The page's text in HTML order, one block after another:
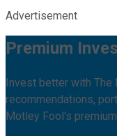
Advertisement
Premium
Invest better with The
recommendations,
Motley Fool's